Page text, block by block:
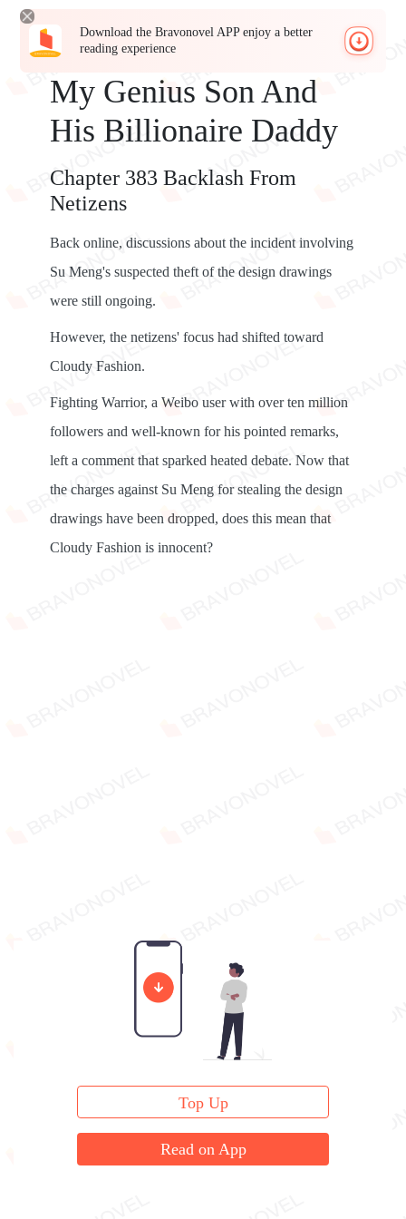
Download the Bravonovel APP enjoy a better
reading experience
My Genius Son And
His Billionaire Daddy
Chapter 383 Backlash From
Netizens
Back online, discussions about the incident involving
Su Meng's suspected theft of the design drawings
were still ongoing.
However, the netizens' focus had shifted toward
Cloudy Fashion.
Fighting Warrior, a Weibo user with over ten million
followers and well-known for his pointed remarks,
left a comment that sparked heated debate. Now that
the charges against Su Meng for stealing the design
drawings have been dropped, does this mean that
Cloudy Fashion is innocent?
Top Up
Read on App